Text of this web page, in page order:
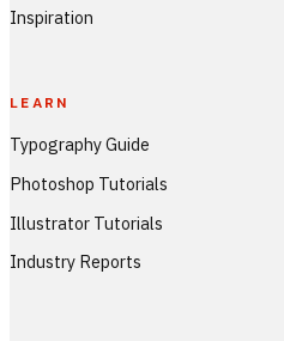
Inspiration
LEARN
Typography Guide
Photoshop Tutorials
Illustrator Tutorials
Industry Reports